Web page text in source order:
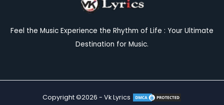
Feel the Music Experience the Rhythm of Life : Your Ultimate
Destination for Music.
Copyright ©2026 - Vk Lyrics